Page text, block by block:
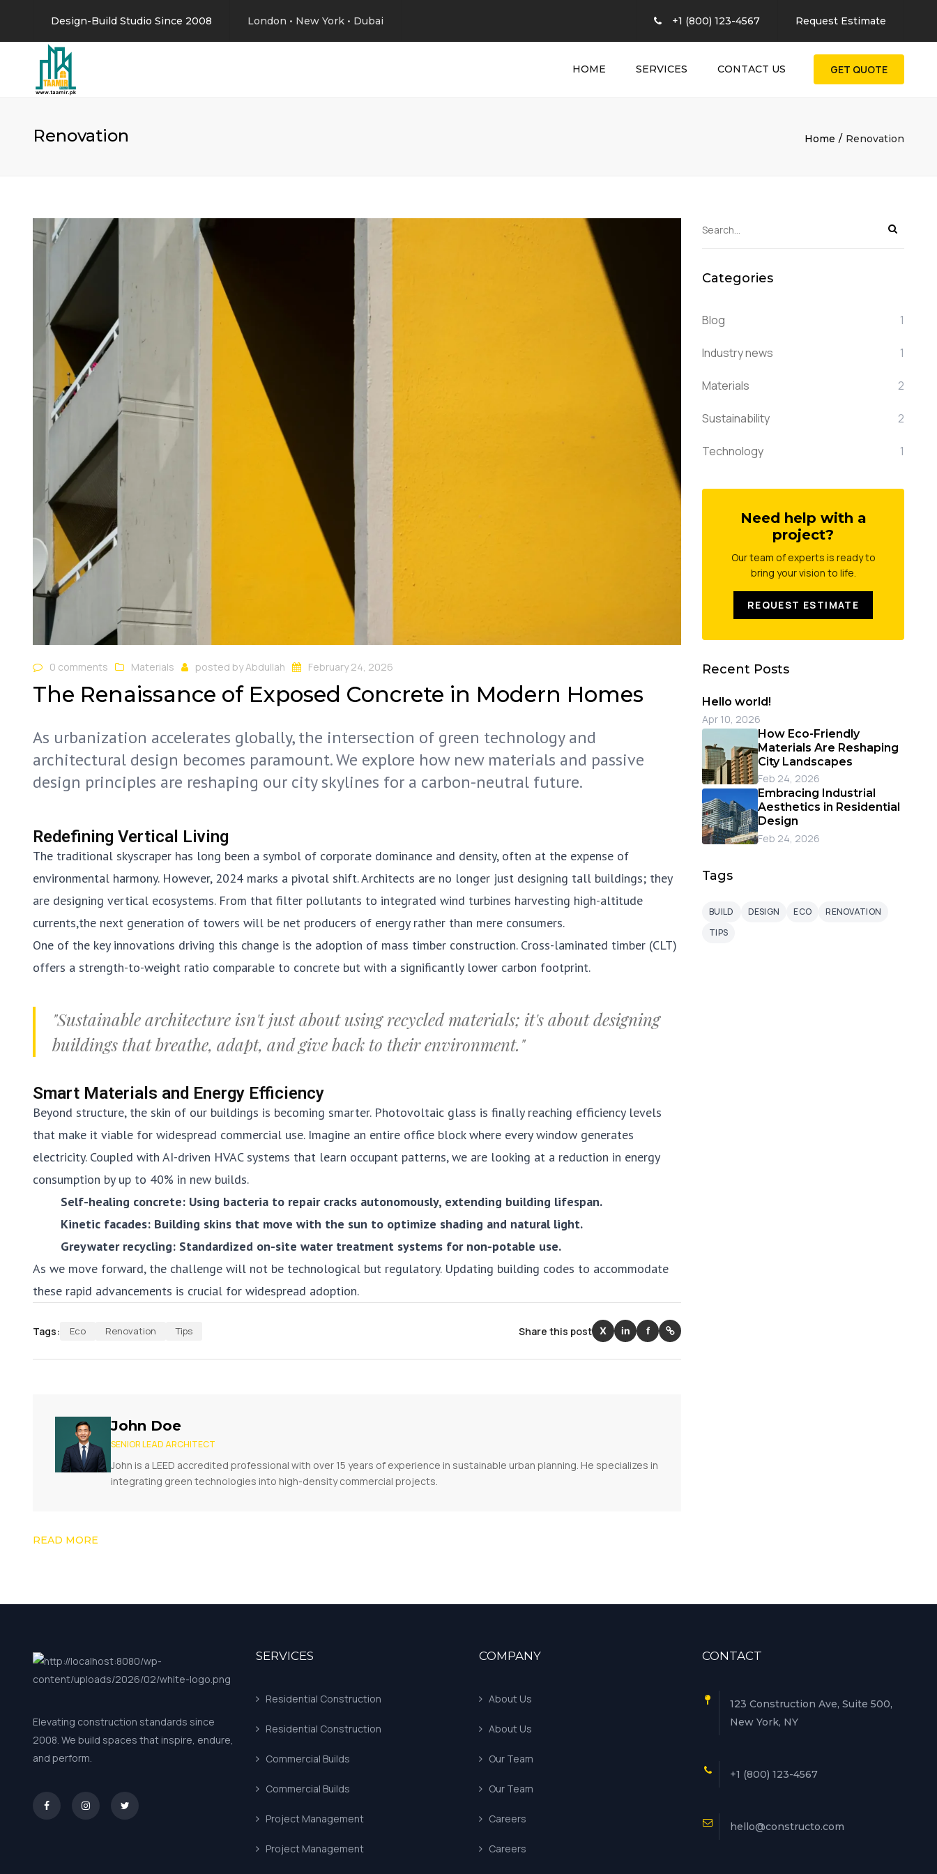
Design-Build Studio Since 2008 London • New York • Dubai +1 (800) 123-4567 Request Estimate
HOME SERVICES CONTACT US GET QUOTE
Renovation Home Renovation
0 comments Materials posted byAbdullah February 24, 2026
The Renaissance of Exposed Concrete in Modern Homes
As urbanization accelerates globally, the intersection of green technology and
architectural design becomes paramount. We explore how new materials and passive
design principles are reshaping our city skylines for a carbon-neutral future.
Redefining Vertical Living
The traditional skyscraper has long been a symbol of corporate dominance and density, often at the expense of
environmental harmony. However, 2024 marks a pivotal shift. Architects are no longer just designing tall buildings; they
are designing vertical ecosystems. From that filter pollutants to integrated wind turbines harvesting high-altitude
currents,the next generation of towers will be net producers of energy rather than mere consumers.
One of the key innovations driving this change is the adoption of mass timber construction. Cross-laminated timber (CLT)
offers a strength-to-weight ratio comparable to concrete but with a significantly lower carbon footprint.
"Sustainable architecture isn't just about using recycled materials; it's about designing
buildings that breathe, adapt, and give back to their environment."
Smart Materials and Energy Efficiency
Beyond structure, the skin of our buildings is becoming smarter. Photovoltaic glass is finally reaching efficiency levels
that make it viable for widespread commercial use. Imagine an entire office block where every window generates
electricity. Coupled with AI-driven HVAC systems that learn occupant patterns, we are looking at a reduction in energy
consumption by up to 40% in new builds.
Self-healing concrete: Using bacteria to repair cracks autonomously, extending building lifespan.
Kinetic facades: Building skins that move with the sun to optimize shading and natural light.
Greywater recycling: Standardized on-site water treatment systems for non-potable use.
As we move forward, the challenge will not be technological but regulatory. Updating building codes to accommodate
these rapid advancements is crucial for widespread adoption.
Tags: Eco Renovation Tips Share this post X in f
John Doe
SENIOR LEAD ARCHITECT
John is a LEED accredited professional with over 15 years of experience in sustainable urban planning. He specializes in
integrating green technologies into high-density commercial projects.
READ MORE
Categories
Blog 1
Industry news 1
Materials 2
Sustainability 2
Technology 1
Need help with a
project?
Our team of experts is ready to
bring your vision to life.
REQUEST ESTIMATE
Recent Posts
Hello world!
Apr 10, 2026
How Eco-Friendly
Materials Are Reshaping
City Landscapes
Feb 24, 2026
Embracing Industrial
Aesthetics in Residential
Design
Feb 24, 2026
Tags
BUILD DESIGN ECO
RENOVATION
TIPS
Elevating construction standards since
2008. We build spaces that inspire, endure,
and perform.
asd
SERVICES
Residential Construction
Residential Construction
Commercial Builds
Commercial Builds
Project Management
Project Management
COMPANY
About Us
About Us
Our Team
Our Team
Careers
Careers
CONTACT
123 Construction Ave, Suite 500,
New York, NY
+1 (800) 123-4567
hello@constructo.com